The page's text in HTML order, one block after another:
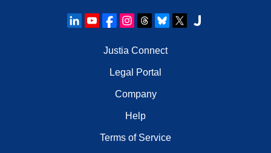
Justia Connect
Legal Portal
Company
Help
Terms of Service